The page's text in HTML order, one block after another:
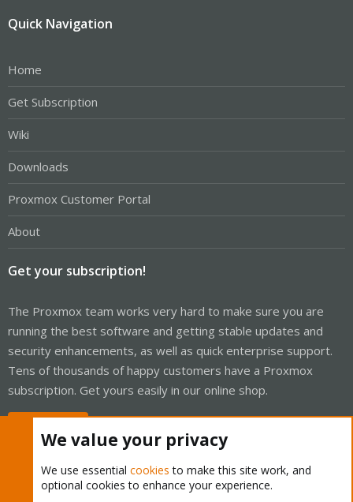
Quick Navigation
Home
Get Subscription
Wiki
Downloads
Proxmox Customer Portal
About
Get your subscription!
The Proxmox team works very hard to make sure you are
running the best software and getting stable updates and
security enhancements, as well as quick enterprise support.
Tens of thousands of happy customers have a Proxmox
subscription. Get yours easily in our online shop.
We value your privacy
We use essential cookies to make this site work, and
optional cookies to enhance your experience.